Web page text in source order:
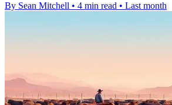
By Sean Mitchell • 4 min read • Last month